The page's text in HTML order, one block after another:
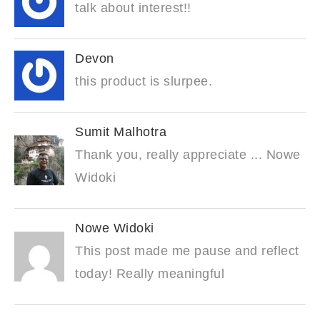
talk about interest!!
Devon
this product is slurpee.
Sumit Malhotra
Thank you, really appreciate ... Nowe
Widoki
Nowe Widoki
This post made me pause and reflect
today! Really meaningful